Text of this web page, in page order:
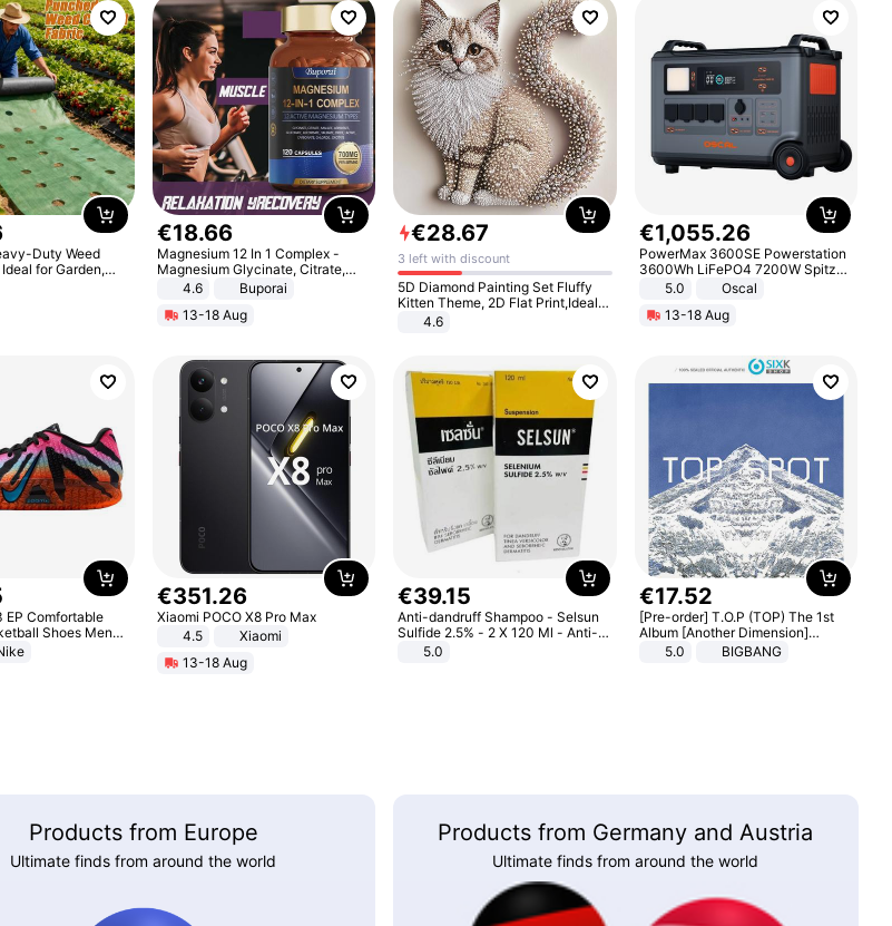
Duty Weed
Orchard, and
Weeds,
€18.66
Magnesium 12 In 1 Complex -
Magnesium Glycinate, Citrate,
Malate, L-Threonate
4.6
Buporai
13-18 Aug
€28.67
3 left with discount
5D Diamond Painting Set Fluffy
Kitten Theme, 2D Flat Print,Ideal
for Home Decor In Living Room,
Bedroom
4.6
€1,055.26
PowerMax 3600SE Powerstation
3600Wh LiFePO4 7200W Spitze
Smart5.0
Oscal
13-18 Aug
EP Comfortable
Shoes Men
IQ6704-001
€351.26
Xiaomi POCO X8 Pro Max
4.5
Xiaomi
13-18 Aug
€39.15
Anti-dandruff Shampoo - Selsun
Sulfide 2.5% - 2 X 120 Ml - Anti-
dandruff - Hair Loss Prevention
5.0
€17.52
[Pre-order] T.O.P (TOP) The 1st
Album [Another Dimension]
Standard Ver.
5.0 BIGBANG
Products from Europe
Ultimate finds from around the world
Products from Germany and Austria
Ultimate finds from around the world